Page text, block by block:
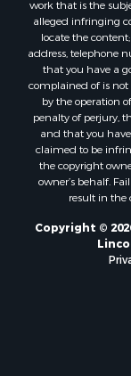
Properties for
Properties for
Properties for
Properties for
Properties for
Properties for
Properties for
Properties for
Properties for
Properties for
Properties for
work that is the
alleged infringing
locate the
address, telephone
that you have a
complained of is not
by the operation
penalty of perjury,
and that you
claimed to be
the copyright
owner’s behalf.
result in the
Copyright ©